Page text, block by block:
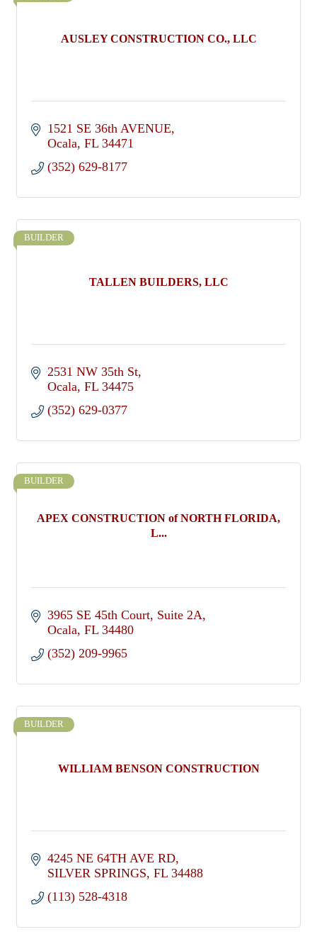
AUSLEY CONSTRUCTION CO., LLC
1521 SE 36th AVENUE
Ocala FL 34471
(352) 629-8177
TALLEN BUILDERS, LLC
BUILDER
2531 NW 35th St
Ocala FL 34475
(352) 629-0377
APEX CONSTRUCTION of NORTH FLORIDA,
L...
BUILDER
3965 SE 45th Court Suite 2A
Ocala FL 34480
(352) 209-9965
WILLIAM BENSON CONSTRUCTION
BUILDER
4245 NE 64TH AVE RD
SILVER SPRINGS FL 34488
(113) 528-4318